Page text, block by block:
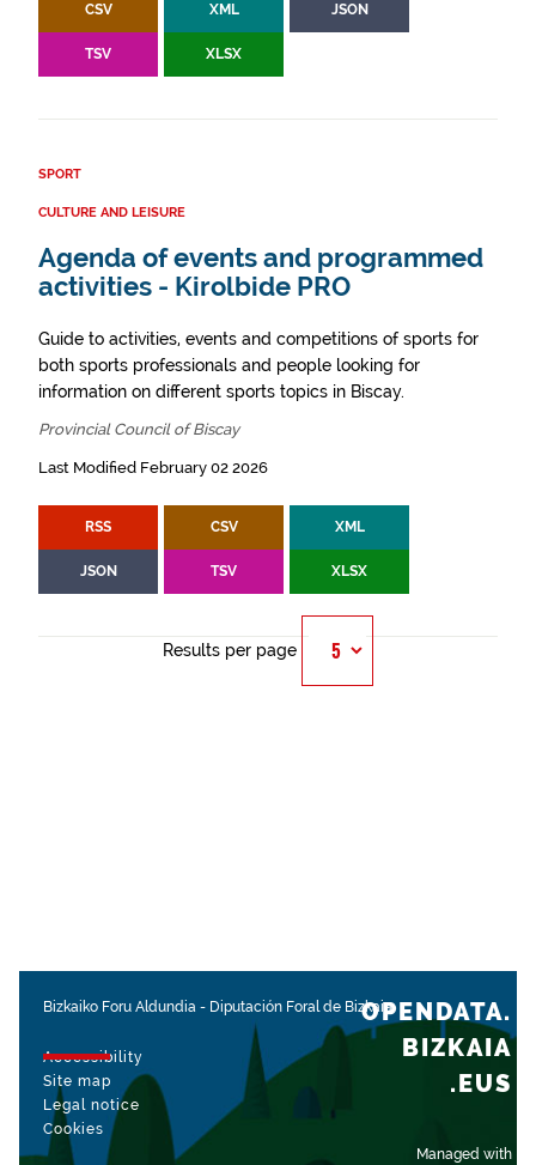
CSV XML JSON
TSV XLSX
SPORT
CULTURE AND LEISURE
Agenda of events and programmed
activities - Kirolbide PRO
Guide to activities, events and competitions of sports for
both sports professionals and people looking for
information on different sports topics in Biscay.
Provincial Council of Biscay
Last Modified February 02 2026
RSS CSV XML
JSON TSV XLSX
Results per page
Bizkaiko Foru Aldundia - Diputación Foral de Bizkaia
Accessibility
Site map
Legal notice
Cookies
Managed with
OPENDATA.
BIZKAIA
.EUS